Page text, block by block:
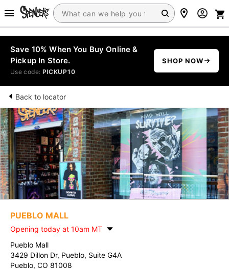
Save 10% When You Buy Online &
Pickup In Store.
Use code: PICKUP10
SHOP NOW
Back to locator
PUEBLO MALL
Opening today at 10am MT
Pueblo Mall
3429 Dillon Dr, Pueblo, Suite G4A
Pueblo, CO 81008